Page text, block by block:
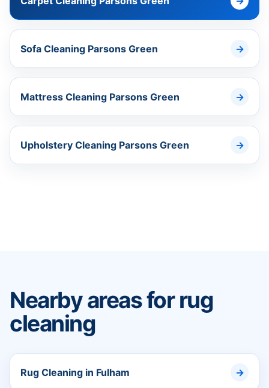
Sofa Cleaning Parsons Green
Mattress Cleaning Parsons Green
Upholstery Cleaning Parsons Green
Nearby areas for rug
cleaning
Rug Cleaning in Fulham